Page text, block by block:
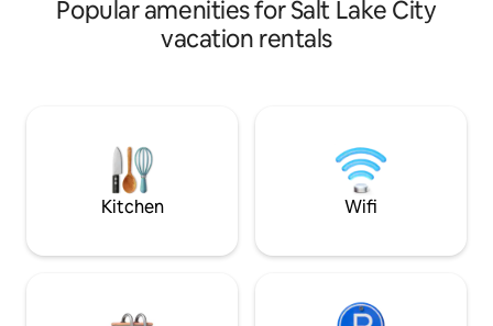
base of Little &
Canyons. Soak
available —
beds, full kitchen,
Grounded reset
Popular amenities for Salt Lake City
vacation rentals
Kitchen Wifi